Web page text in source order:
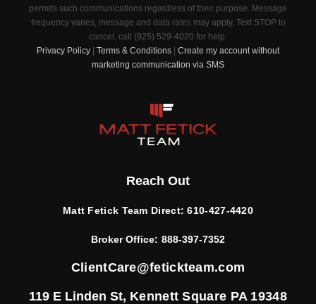
permits such communications regardless of their purpose. Message
frequency varies, message and data rates may apply. Text STOP to
cancel, call (925) 529-4020 for help.
Privacy Policy
Terms & Conditions
Create my account without
marketing communication via SMS
Reach Out
Matt Fetick Team Direct:610-427-4420
Broker Office: 888-397-7352
ClientCare@fetickteam.com
119 E Linden St, Kennett Square PA 19348